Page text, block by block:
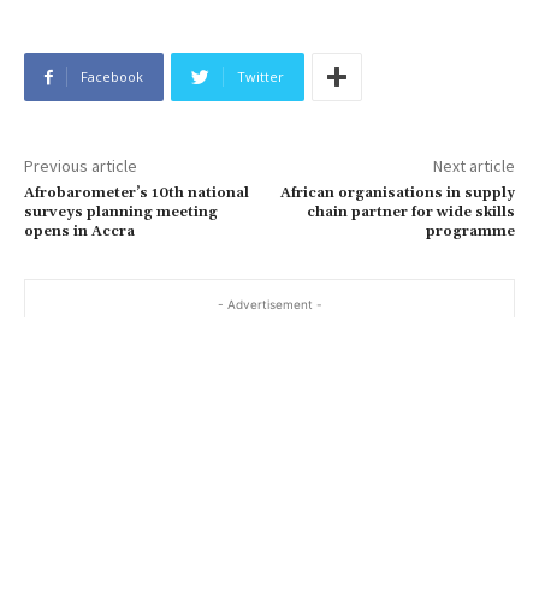
Facebook Twitter
Previous article
Afrobarometer’s 10th national
surveys planning meeting
opens in Accra
Next article
African organisations in supply
chain partner for wide skills
programme
- Advertisement -